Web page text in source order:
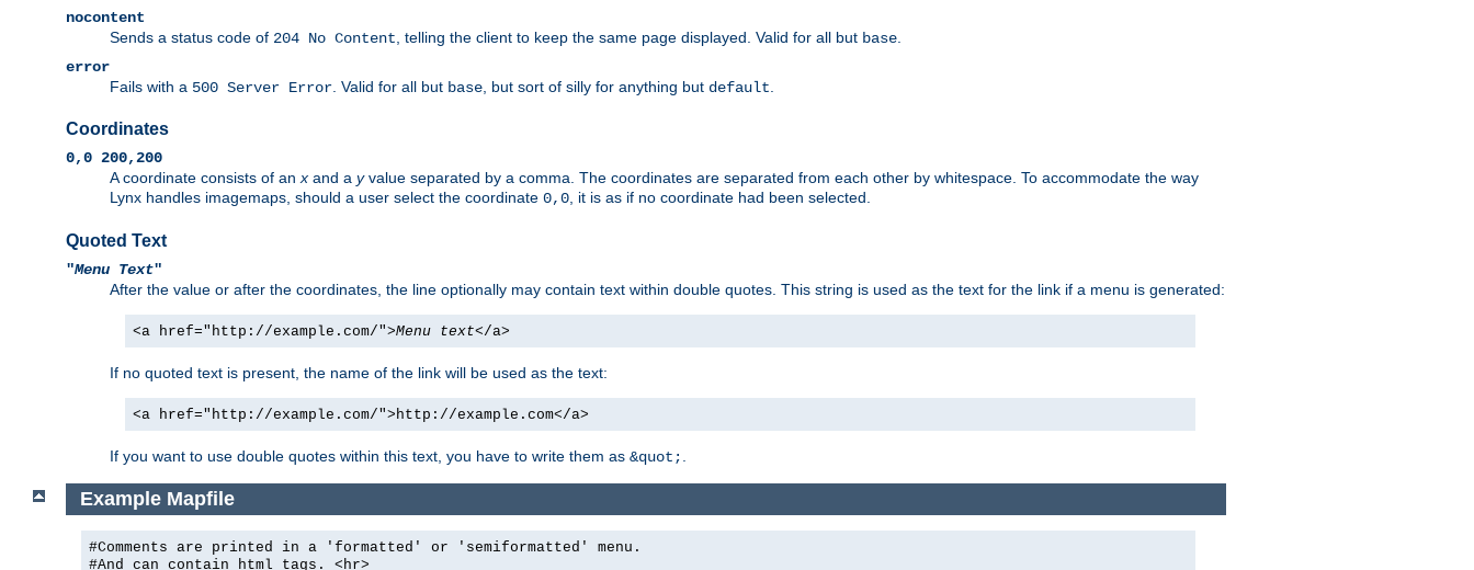
nocontent
Sends a status code of 204 No Content , telling the client to keep the same page displayed. Valid for all but base
error
Fails with a 500 Server Error . Valid for all but base , but sort of silly for anything but default
Coordinates
0,0 200,200
A coordinate consists of anx and a yvalue separated by a comma. The coordinates are separated from each other by whitespace. To accommodate the way
Lynx handles imagemaps, should a user select the coordinate 0,0, it is as if no coordinate had been selected.
Quoted Text
"Menu Text"
After the value or after the coordinates, the line optionally may contain text within double quotes. This string is used as the text for the link if a menu is generated:
<a href="http://example.com/">Menu text</a>
If no quoted text is present, the name of the link will be used as the text:
<a href="http://example.com/">http://example.com</a>
If you want to use double quotes within this text, you have to write them as &quot;.
Example Mapfile
#Comments are printed in a 'formatted' or 'semiformatted' menu.
#And can contain html tags. <hr>